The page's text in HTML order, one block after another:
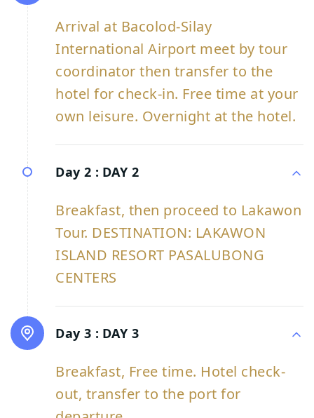
Arrival at Bacolod-Silay
International Airport meet by tour
coordinator then transfer to the
hotel for check-in. Free time at your
own leisure. Overnight at the hotel.
Day 2 : DAY 2
Breakfast, then proceed to Lakawon
Tour. DESTINATION: LAKAWON
ISLAND RESORT PASALUBONG
CENTERS
Day 3 : DAY 3
Breakfast, Free time. Hotel check-
out, transfer to the port for